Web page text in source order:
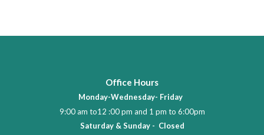
Office Hours
Monday-Wednesday- Friday
9:00 am to12 :00 pm and 1 pm to 6:00pm
Saturday & Sunday - Closed